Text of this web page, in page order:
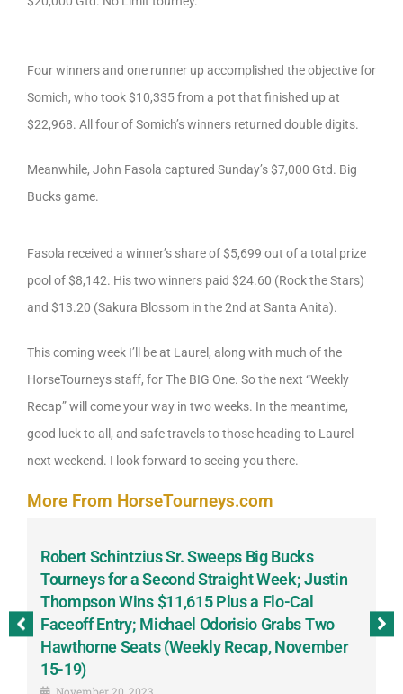
Four winners and one runner up accomplished the objective for
Somich, who took $10,335 from a pot that finished up at
$22,968. All four of Somich’s winners returned double digits.
Meanwhile, John Fasola captured Sunday’s $7,000 Gtd. Big
Bucks game.
Fasola received a winner’s share of $5,699 out of a total prize
pool of $8,142. His two winners paid $24.60 (Rock the Stars)
and $13.20 (Sakura Blossom in the 2nd at Santa Anita).
This coming week I’ll be at Laurel, along with much of the
HorseTourneys staff, for The BIG One. So the next “Weekly
Recap” will come your way in two weeks. In the meantime,
good luck to all, and safe travels to those heading to Laurel
next weekend. I look forward to seeing you there.
More From HorseTourneys.com
Robert Schintzius Sr. Sweeps Big Bucks
Tourneys for a Second Straight Week; Justin
Thompson Wins $11,615 Plus a Flo-Cal
Faceoff Entry; Michael Odorisio Grabs Two
Hawthorne Seats (Weekly Recap, November
15-19)